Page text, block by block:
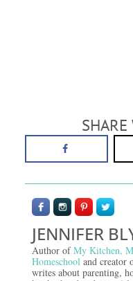
JENNIFER
Author ofMy Kitchen,
Homeschooland creator
writes about parenting,